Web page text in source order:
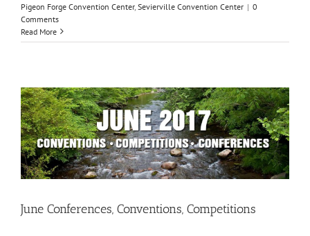
Pigeon Forge Convention Center, Sevierville Convention Center | 0
Comments
Read More
June Conferences, Conventions, Competitions